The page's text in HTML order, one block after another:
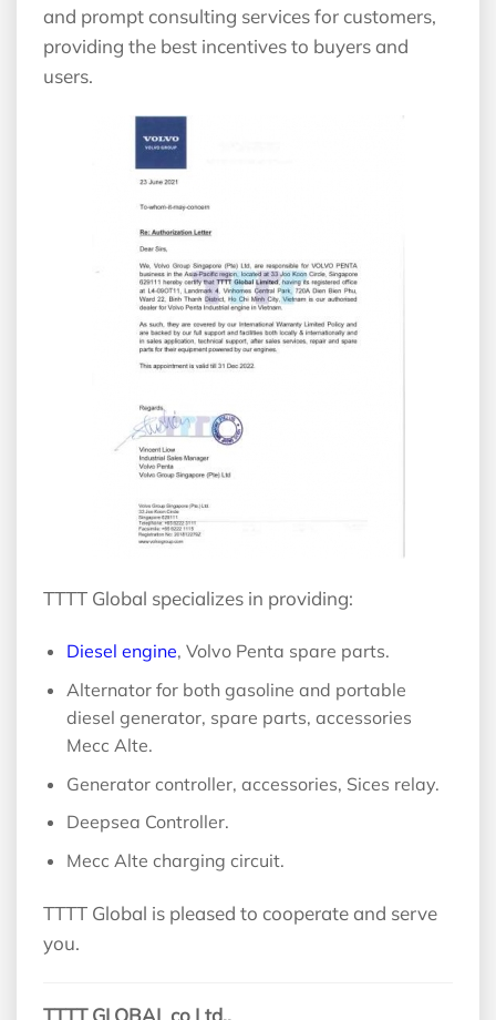
and prompt consulting services for customers,
providing the best incentives to buyers and
users.
TTTT Global specializes in providing:
Diesel engine, Volvo Penta spare parts.
Alternator for both gasoline and portable
diesel generator, spare parts, accessories
Mecc Alte.
Generator controller, accessories, Sices relay.
Deepsea Controller.
Mecc Alte charging circuit.
TTTT Global is pleased to cooperate and serve
you.
TTTT GLOBAL co Ltd,.